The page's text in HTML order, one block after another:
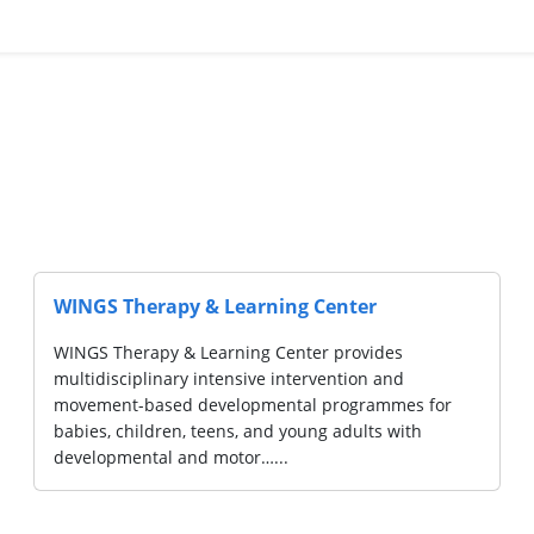
CENTRE
NUH Child
"Our Division of
Paediatrics offers
committed to
difficulties.…...